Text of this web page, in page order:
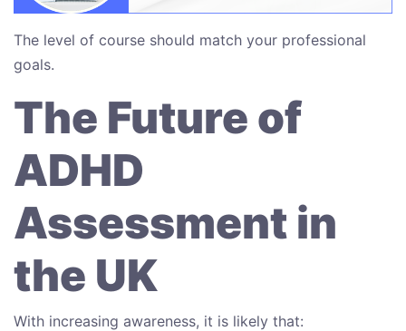
The level of course should match your professional
goals.
The Future of
ADHD
Assessment in
the UK
With increasing awareness, it is likely that: